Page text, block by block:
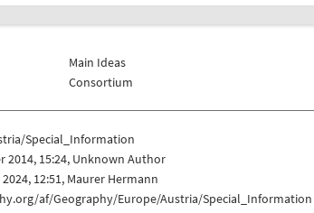
Main Ideas
Consortium
Special_Information
2014, 15:24, Unknown Author
12:51, Maurer Hermann
af/Geography/Europe/Austria/Special_Information